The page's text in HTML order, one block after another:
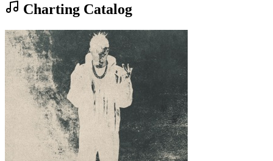
Charting Catalog